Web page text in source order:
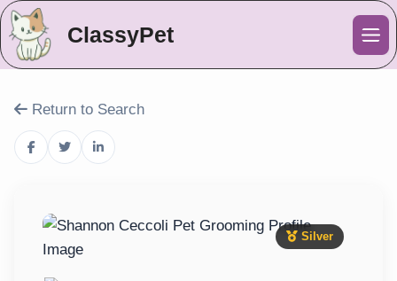
ClassyPet
Return to Search
Silver